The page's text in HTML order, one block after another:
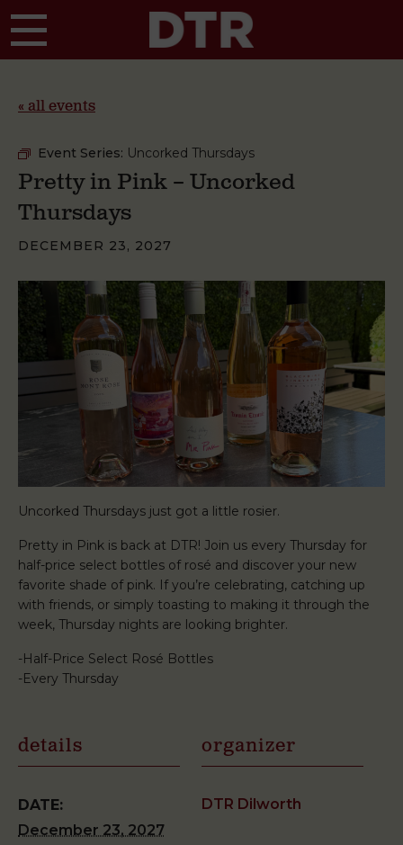
« all events
Event Series: Uncorked Thursdays
Pretty in Pink – Uncorked
Thursdays
DECEMBER 23, 2027
Uncorked Thursdays just got a little rosier.
Pretty in Pink is back at DTR! Join us every Thursday for
half-price select bottles of rosé and discover your new
favorite shade of pink. If you’re celebrating, catching up
with friends, or simply toasting to making it through the
week, Thursday nights are looking brighter.
-Half-Price Select Rosé Bottles
-Every Thursday
details
DATE:
December 23, 2027
organizer
DTR Dilworth